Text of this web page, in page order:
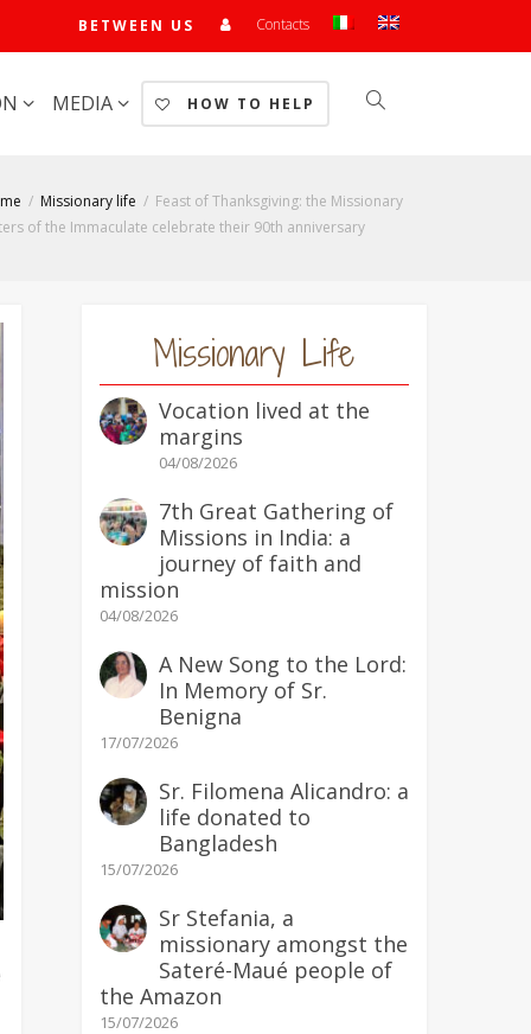
BETWEEN US Contacts
MEDIA HOW TO HELP
Missionary life
Feast of Thanksgiving: the Missionary
of the Immaculate celebrate their 90th anniversary
Missionary Life
Vocation lived at the
margins
04/08/2026
7th Great Gathering of
Missions in India: a
journey of faith and
mission
04/08/2026
A New Song to the Lord:
In Memory of Sr.
Benigna
17/07/2026
Sr. Filomena Alicandro: a
life donated to
Bangladesh
15/07/2026
Sr Stefania, a
missionary amongst the
Sateré-Maué people of
the Amazon
15/07/2026